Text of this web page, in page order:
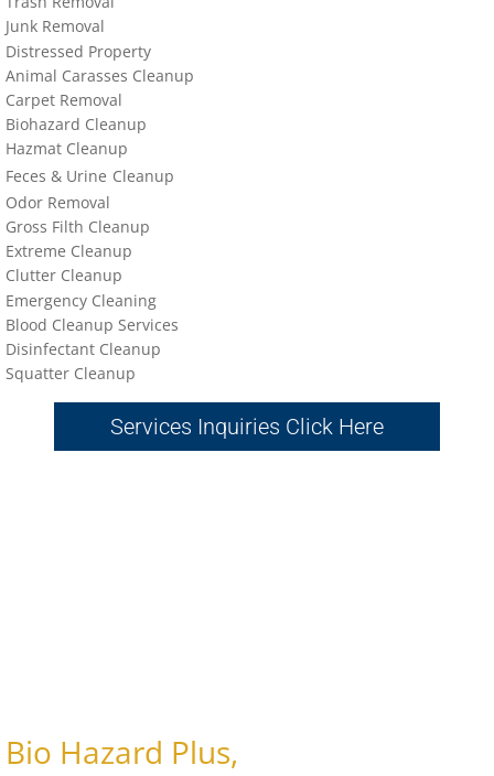
Credentials
Cookie Policy
Privacy Policy
Terms of Use
Junk Removal
Distressed Property
Animal Carasses Cleanup
Carpet Removal
Biohazard Cleanup
Hazmat Cleanup
Feces & U​rine Cleanup
Odor Removal
Gross Filth Cleanup
Extreme Cleanup
Clutter Cleanup
Emergency Cleaning
Blood Cleanup Services
Disinfectant Cleanup
Squatter Cleanup
Services Inquiries Click Here
Bio Hazard Plus,